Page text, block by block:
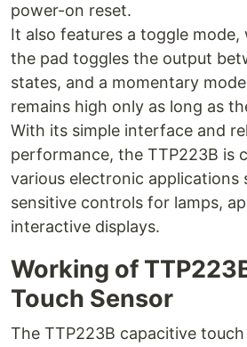
power-on reset.
It also features a toggle mode,
the pad toggles the output
states, and a momentary
remains high only as long as
With its simple interface and
performance, the TTP223B is
various electronic applications
sensitive controls for lamps,
interactive displays.
Working of
Touch Sensor
The TTP223B capacitive